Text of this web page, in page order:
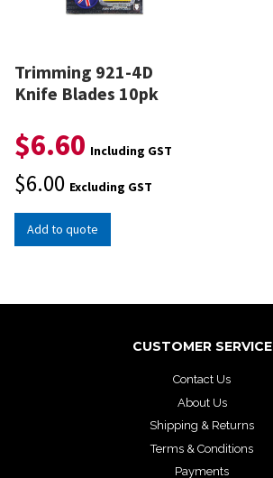
Trimming 921-4D
Knife Blades 10pk
$6.60 Including GST
$6.00 Excluding GST
Add to quote
CUSTOMER SERVICE
Contact Us
About Us
Shipping & Returns
Terms & Conditions
Payments